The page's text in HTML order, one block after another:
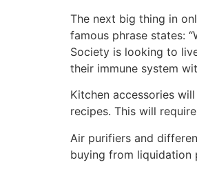
The next big thing in
famous phrase states:
Society is looking to
their immune system
Kitchen accessories
recipes. This will
Air purifiers and
buying from liquidation